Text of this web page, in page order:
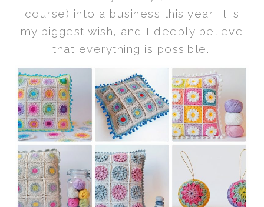
course) into a business this year. It is
my biggest wish, and I deeply believe
that everything is possible…